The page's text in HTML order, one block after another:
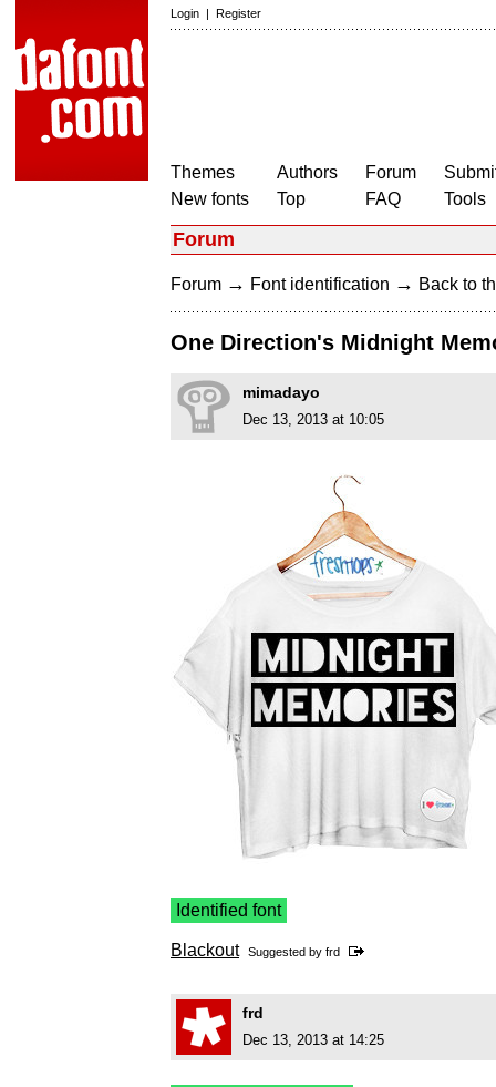
Login | Register
Themes
New fonts
Authors
Top
Forum
FAQ
Tools
Forum
Forum → Font identification → Back to
One Direction's Midnight
mimadayo
Dec 13, 2013 at 10:05
Identified font
Blackout Suggested by frd
frd
Dec 13, 2013 at 14:25